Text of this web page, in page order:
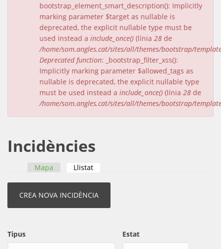
bootstrap_element_smart_description(): Implicitly
marking parameter $target as nullable is
deprecated, the explicit nullable type must be
used instead a include_once() (línia 28 de
/home/som.angles.cat/sites/all/themes/bootstrap/
Deprecated function: _bootstrap_filter_xss():
Implicitly marking parameter $allowed_tags as
nullable is deprecated, the explicit nullable type
must be used instead a include_once() (línia 28 de
/home/som.angles.cat/sites/all/themes/bootstrap/
Incidències
Pestanyes primàries
Mapa Llistat
Tipus Estat